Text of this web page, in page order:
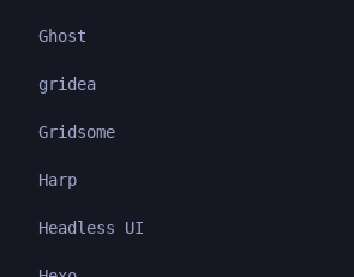
Ghost
gridea
Gridsome
Harp
Headless UI